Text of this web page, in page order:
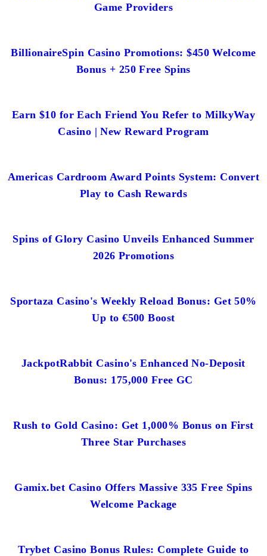
Game Providers
BillionaireSpin Casino Promotions: $450 Welcome
Bonus + 250 Free Spins
Earn $10 for Each Friend You Refer to MilkyWay
Casino | New Reward Program
Americas Cardroom Award Points System: Convert
Play to Cash Rewards
Spins of Glory Casino Unveils Enhanced Summer
2026 Promotions
Sportaza Casino's Weekly Reload Bonus: Get 50%
Up to €500 Boost
JackpotRabbit Casino's Enhanced No-Deposit
Bonus: 175,000 Free GC
Rush to Gold Casino: Get 1,000% Bonus on First
Three Star Purchases
Gamix.bet Casino Offers Massive 335 Free Spins
Welcome Package
Trybet Casino Bonus Rules: Complete Guide to